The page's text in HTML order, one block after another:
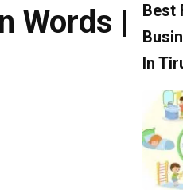
Words |
Best
In